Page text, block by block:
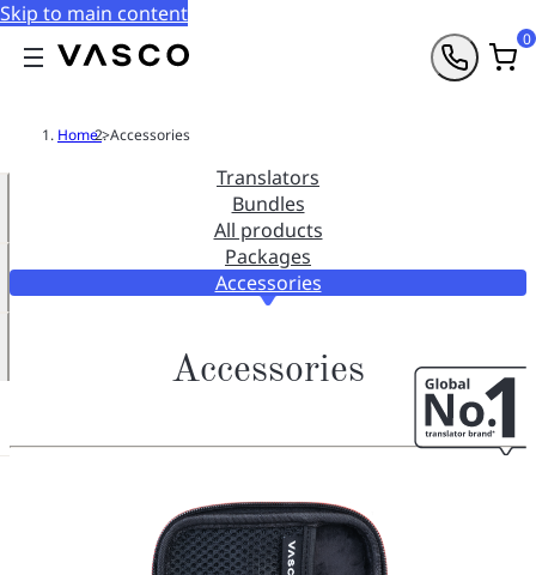
Skip to main content
0
Home>Accessories
Translators
Bundles
Accessories
All products
Packages
Accessories